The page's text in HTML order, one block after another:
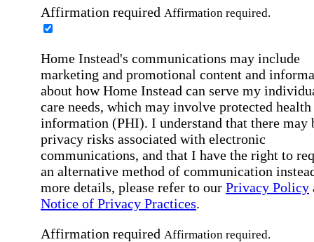
Affirmation required Affirmation required.
Home Instead's communications may include
marketing and promotional content and
about how Home Instead can serve my
care needs, which may involve protected health
information (PHI). I understand that there may
privacy risks associated with electronic
communications, and that I have the right to
an alternative method of communication
more details, please refer to our Privacy Policy
Notice of Privacy Practices.
Affirmation required Affirmation required.